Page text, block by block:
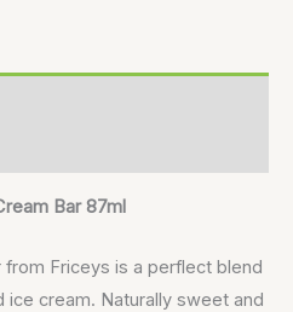
Bar 87ml
from Friceys is a perflect blend
ice cream. Naturally sweet and